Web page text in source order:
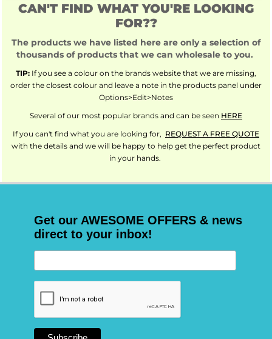
CAN'T FIND WHAT YOU'RE LOOKING
FOR??
The products we have listed here are only a selection of
thousands of products that we can wholesale to you.
TIP: If you see a colour on the brands website that we are missing,
order the closest colour and leave a note in the products panel under
Options>Edit>Notes
Several of our most popular brands and can be seen HERE
If you can't find what you are looking for, REQUEST A FREE QUOTE
with the details and we will be happy to help get the perfect product
in your hands.
Get our AWESOME OFFERS & news
direct to your inbox!